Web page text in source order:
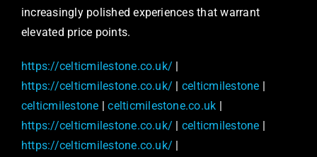
increasingly polished experiences that warrant
elevated price points.
https://celticmilestone.co.uk/ |
https://celticmilestone.co.uk/ | celticmilestone |
celticmilestone |celticmilestone.co.uk |
https://celticmilestone.co.uk/ | celticmilestone |
https://celticmilestone.co.uk/ |